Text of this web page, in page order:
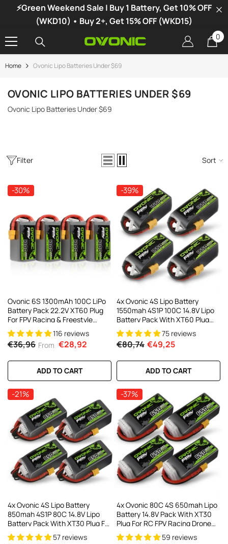
SKIP TO CONTENT
⚡Green Weekend Sale | Buy 1 Battery, Get 10% OFF
(WKD10) • Buy 2+, Get 15% OFF (WKD15)
00
Home Ovonic Lipo Batteries Under $69
OVONIC LIPO BATTERIES UNDER $69
Ovonic Lipo Batteries Under $69
-34%
X1 Dual Channel LiPo Charger
DC300Wx2 15A Smart
Charger For RC & FPV
21 reviews
€106,59
Filter Sort
-30%
Ovonic 6S 1300mAh 100C LiPo
Battery Pack 22.2V XT60 Plug
For FPV Racing & Freestyle
Drones(Multi-Pack)116 reviews
€36,96 From €28,92
ADD TO CART
-39%
4x Ovonic 4S Lipo Battery
1550mah 4S1P 100C 14.8V Lipo
Battery Pack With XT60 Plug
For 5inch FPV Racing Freestyle
Cinewhoop Toothpick Drone
75 reviews
€80,74 €49,25
ADD TO CART
-21%
4x Ovonic 4S Lipo Battery
850mah 4S1P 80C 14.8V Lipo
Battery Pack With XT30 Plug For
3-5inch Cinewhoop Cinematic
Toothpick Long Range FPV
57 reviews
-37%
4x Ovonic 80C 4S 650mah Lipo
Battery 14.8V Pack With XT30
Plug For RC FPV Racing Drone
Quadcopter
59 reviews